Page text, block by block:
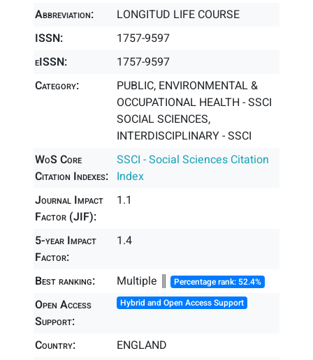
Abbreviation:
LONGITUD LIFE COURSE
ISSN:
1757-9597
eISSN:
1757-9597
Category:
PUBLIC, ENVIRONMENTAL &
OCCUPATIONAL HEALTH - SSCI
SOCIAL SCIENCES,
INTERDISCIPLINARY - SSCI
WoS Core
Citation Indexes:
SSCI - Social Sciences Citation
Index
Journal Impact
Factor (JIF):
1.1
5-year Impact
Factor:
1.4
Best ranking: Multiple ║ Percentage rank: 52.4%
Open Access
Support:
Hybrid and Open Access Support
Country:
ENGLAND